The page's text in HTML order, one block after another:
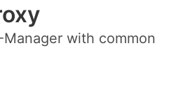
with common